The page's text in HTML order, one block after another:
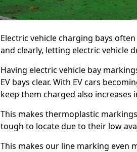
Electric vehicle charging bays
and clearly, letting electric vehicle
Having electric vehicle bay
EV bays clear. With EV cars
keep them charged also increases
This makes thermoplastic
tough to locate due to their low
This makes our line marking even